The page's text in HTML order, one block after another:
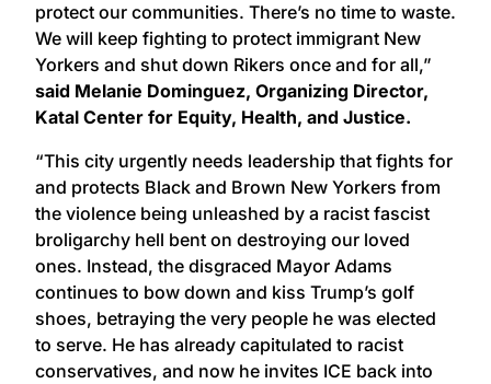
protect our communities. There’s no time to waste.
We will keep fighting to protect immigrant New
Yorkers and shut down Rikers once and for all,”
said Melanie Dominguez, Organizing Director,
Katal Center for Equity, Health, and Justice.
“This city urgently needs leadership that fights for
and protects Black and Brown New Yorkers from
the violence being unleashed by a racist fascist
broligarchy hell bent on destroying our loved
ones. Instead, the disgraced Mayor Adams
continues to bow down and kiss Trump’s golf
shoes, betraying the very people he was elected
to serve. He has already capitulated to racist
conservatives, and now he invites ICE back into